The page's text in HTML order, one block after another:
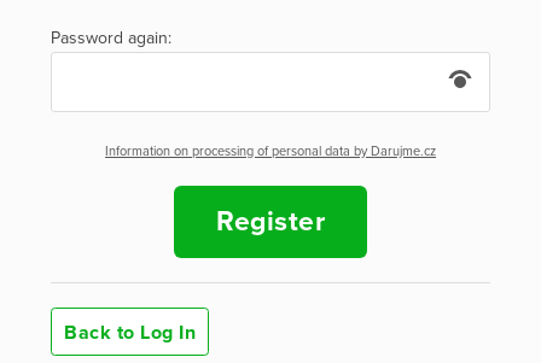
Password again:
Information on processing of personal data by Darujme.cz
Register
Back to Log In